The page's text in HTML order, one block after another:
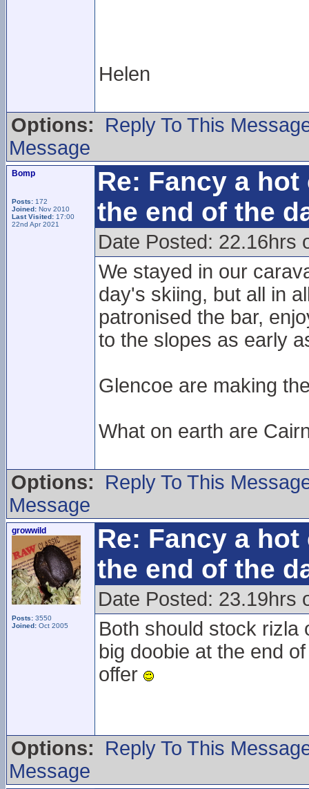
Helen
Options:
Reply To This
Message
Bomp
Posts: 172
Joined: Nov 2010
Last Visited: 17:00
22nd Apr 2021
Re: Fancy a
the end of the
Date Posted: 22.16hrs
We stayed in our
day's skiing, but all in
patronised the bar,
to the slopes as early
Glencoe are making
What on earth are
Options:
Reply To This
Message
growwild
Posts: 3550
Joined: Oct 2005
Re: Fancy a
the end of the
Date Posted: 23.19hrs
Both should stock rizla
big doobie at the end
offer
Options:
Reply To This
Message